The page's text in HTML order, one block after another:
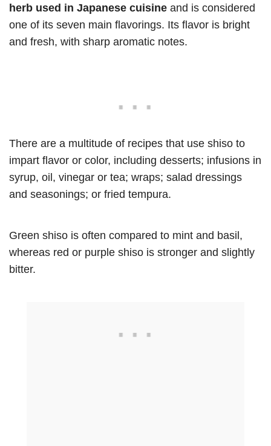
herb used in Japanese cuisine and is considered
one of its seven main flavorings. Its flavor is bright
and fresh, with sharp aromatic notes.
There are a multitude of recipes that use shiso to
impart flavor or color, including desserts; infusions in
syrup, oil, vinegar or tea; wraps; salad dressings
and seasonings; or fried tempura.
Green shiso is often compared to mint and basil,
whereas red or purple shiso is stronger and slightly
bitter.